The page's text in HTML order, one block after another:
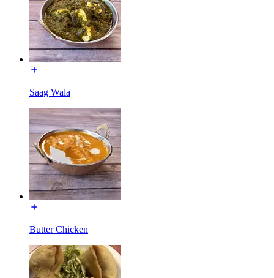
Saag Wala
Butter Chicken